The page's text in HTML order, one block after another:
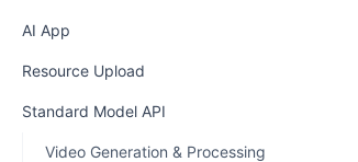
AI App
Resource Upload
Standard Model API
Video Generation & Processing